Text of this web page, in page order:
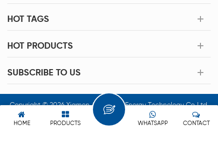
HOT TAGS
HOT PRODUCTS
SUBSCRIBE TO US
Copyright © 2026 Xiamen Acey New Energy Technology Co.,Ltd.
All Rights Reserved.
HOME PRODUCTS CONTACT
WHATSAPP